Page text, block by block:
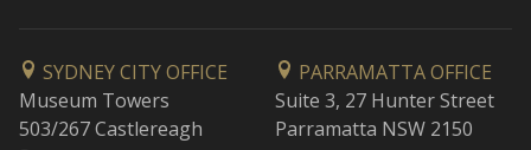
SYDNEY CITY OFFICE
Museum Towers
503/267 Castlereagh
PARRAMATTA OFFICE
Suite 3, 27 Hunter Street
Parramatta NSW 2150